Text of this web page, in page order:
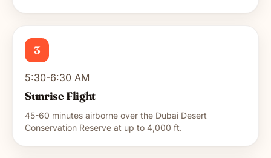
3
5:30-6:30 AM
Sunrise Flight
45-60 minutes airborne over the Dubai Desert
Conservation Reserve at up to 4,000 ft.